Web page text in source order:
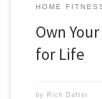
HOME
Own
for Life
by Rich Dafter